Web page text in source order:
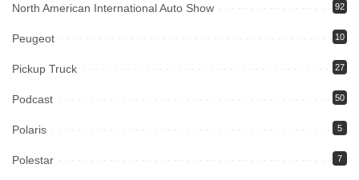
North American International Auto Show 92
Peugeot 10
Pickup Truck 27
Podcast 50
Polaris 5
Polestar 7